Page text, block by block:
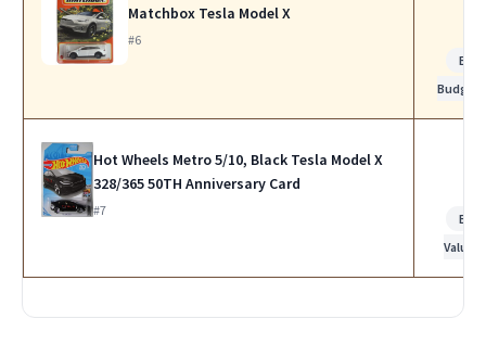
Matchbox Tesla Model X
#6
Best
Budget
Hot Wheels Metro 5/10, Black Tesla Model X
328/365 50TH Anniversary Card
#7
Best
Value